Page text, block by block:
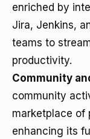
enriched by
Jira, Jenkins,
teams to
productivity.
Community
community
marketplace of
enhancing its